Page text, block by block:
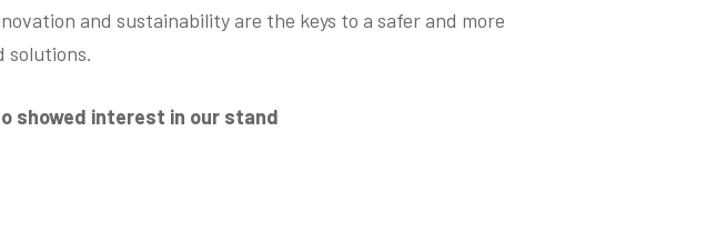
and sustainability are the keys to a safer and more
solutions.
showed interest in our stand